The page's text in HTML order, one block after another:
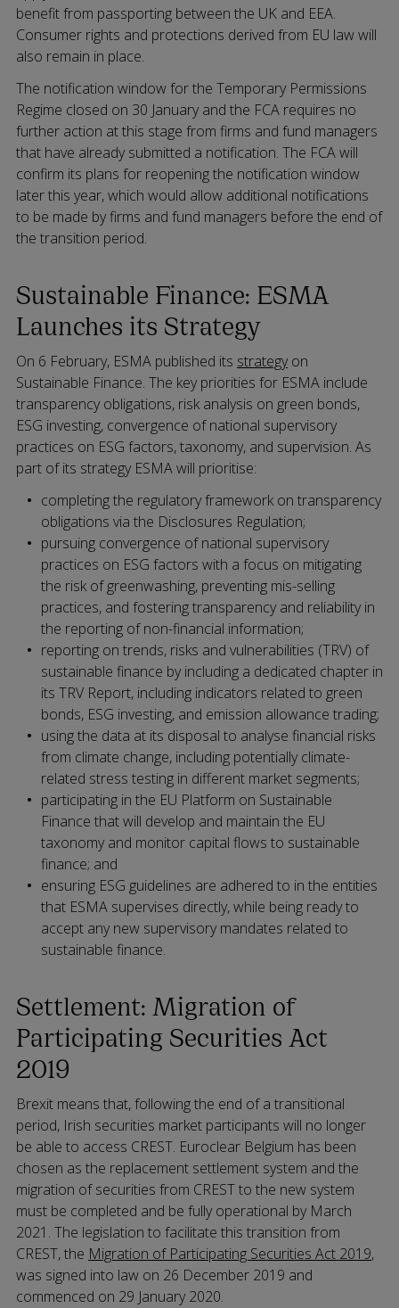
benefit from passporting between the UK and EEA.
Consumer rights and protections derived from EU law will
also remain in place.
The notification window for the Temporary Permissions
Regime closed on 30 January and the FCA requires no
further action at this stage from firms and fund managers
that have already submitted a notification. The FCA will
confirm its plans for reopening the notification window
later this year, which would allow additional notifications
to be made by firms and fund managers before the end of
the transition period.
Sustainable Finance: ESMA
Launches its Strategy
On 6 February, ESMA published its strategyon
Sustainable Finance. The key priorities for ESMA include
transparency obligations, risk analysis on green bonds,
ESG investing, convergence of national supervisory
practices on ESG factors, taxonomy, and supervision. As
part of its strategy ESMA will prioritise:
completing the regulatory framework on transparency
obligations via the Disclosures Regulation;
pursuing convergence of national supervisory
practices on ESG factors with a focus on mitigating
the risk of greenwashing, preventing mis-selling
practices, and fostering transparency and reliability in
the reporting of non-financial information;
reporting on trends, risks and vulnerabilities (TRV) of
sustainable finance by including a dedicated chapter in
its TRV Report, including indicators related to green
bonds, ESG investing, and emission allowance trading;
using the data at its disposal to analyse financial risks
from climate change, including potentially climate-
related stress testing in different market segments;
participating in the EU Platform on Sustainable
Finance that will develop and maintain the EU
taxonomy and monitor capital flows to sustainable
finance; and
ensuring ESG guidelines are adhered to in the entities
that ESMA supervises directly, while being ready to
accept any new supervisory mandates related to
sustainable finance.
Settlement: Migration of
Participating Securities Act
2019
Brexit means that, following the end of a transitional
period, Irish securities market participants will no longer
be able to access CREST. Euroclear Belgium has been
chosen as the replacement settlement system and the
migration of securities from CREST to the new system
must be completed and be fully operational by March
2021. The legislation to facilitate this transition from
CREST, the Migration of Participating Securities Act 2019,
was signed into law on 26 December 2019 and
commenced on 29 January 2020.